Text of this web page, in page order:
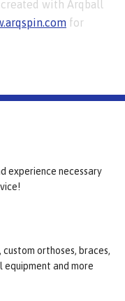
with Arqball
for
experience necessary
orthoses, braces,
equipment and more